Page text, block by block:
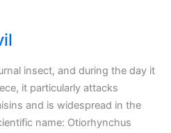
insect, and during the day it
it particularly attacks
and is widespread in the
name: Otiorhynchus